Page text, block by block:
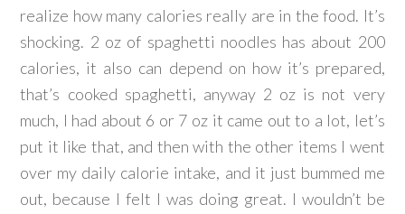
realize how many calories really are in the food. It’s
shocking. 2 oz of spaghetti noodles has about 200
calories, it also can depend on how it’s prepared,
that’s cooked spaghetti, anyway 2 oz is not very
much, I had about 6 or 7 oz it came out to a lot, let’s
put it like that, and then with the other items I went
over my daily calorie intake, and it just bummed me
out, because I felt I was doing great. I wouldn’t be